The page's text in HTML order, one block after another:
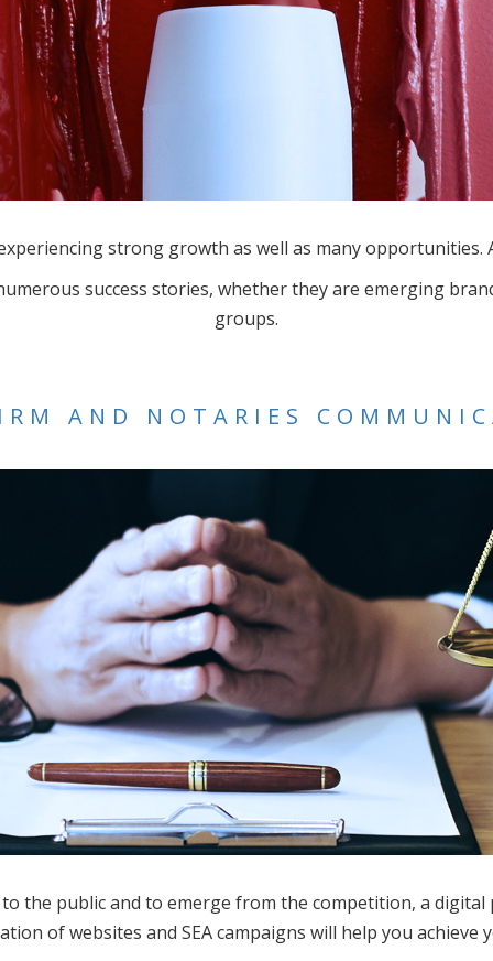
strong growth as well as many
success stories, whether they are emerging
groups.
AND NOTARIES
the public and to emerge from the competition, a digital
of websites and SEA campaigns will help you